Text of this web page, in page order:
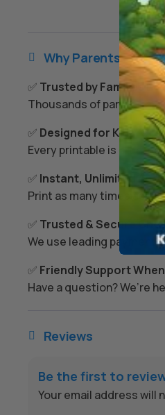
 Why Parents &
✅ Trusted by Families
Thousands of parents
✅ Designed for Kids’
Every printable is created
✅ Instant, Unlimited
Print as many times as
✅ Trusted & Secure
We use leading payment
✅ Friendly Support
Have a question? We’re
 Reviews
Be the first to
Your email address will